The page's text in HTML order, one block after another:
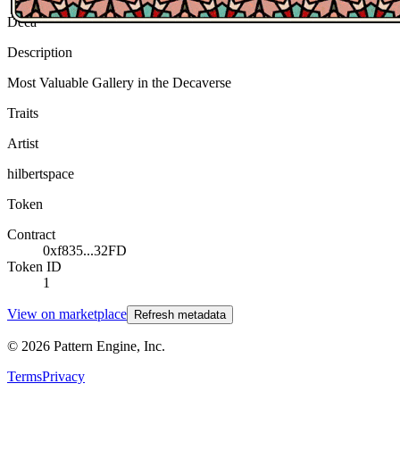
Deca
Description
Most Valuable Gallery in the Decaverse
Traits
Artist
hilbertspace
Token
Contract
0xf835...32FD
Token ID
1
View on marketplace Refresh metadata
© 2026 Pattern Engine, Inc.
TermsPrivacy